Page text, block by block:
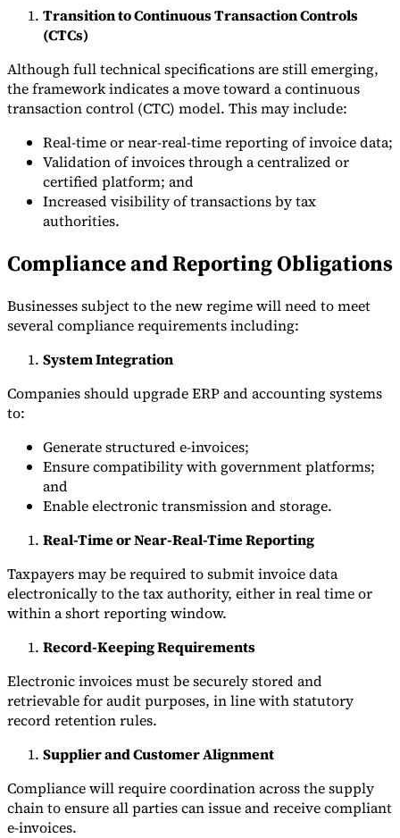
Transition to Continuous Transaction Controls
(CTCs)
Although full technical specifications are still emerging,
the framework indicates a move toward a continuous
transaction control (CTC) model. This may include:
Real-time or near-real-time reporting of invoice data;
Validation of invoices through a centralized or
certified platform; and
Increased visibility of transactions by tax
authorities.
Compliance and Reporting Obligations
Businesses subject to the new regime will need to meet
several compliance requirements including:
System Integration
Companies should upgrade ERP and accounting systems
to:
Generate structured e-invoices;
Ensure compatibility with government platforms;
and
Enable electronic transmission and storage.
Real-Time or Near-Real-Time Reporting
Taxpayers may be required to submit invoice data
electronically to the tax authority, either in real time or
within a short reporting window.
Record-Keeping Requirements
Electronic invoices must be securely stored and
retrievable for audit purposes, in line with statutory
record retention rules.
Supplier and Customer Alignment
Compliance will require coordination across the supply
chain to ensure all parties can issue and receive compliant
e-invoices.